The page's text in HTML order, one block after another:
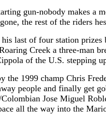
gun-nobody makes a
the rest of the riders
last of four station prizes
Creek a three-man
of the U.S. stepping
the 1999 champ Chris
people and finally get
Jose Miguel
all the way into the